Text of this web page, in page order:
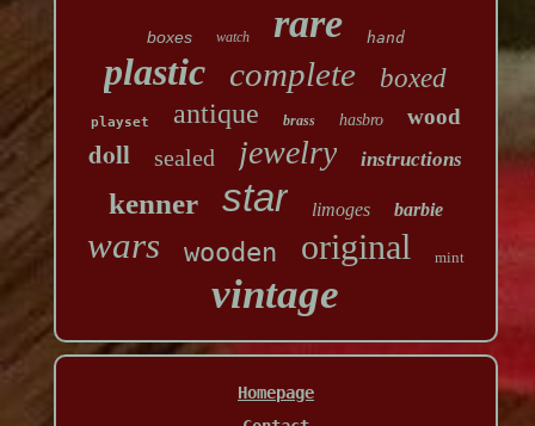
boxes watch rare hand
plastic complete boxed
playset antique brass hasbro wood
doll sealed jewelry instructions
kenner star limoges barbie
wars wooden original mint
vintage
Homepage